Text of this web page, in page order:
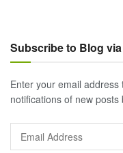
Subscribe to Blog
Enter your email
notifications of new posts
Email
Address